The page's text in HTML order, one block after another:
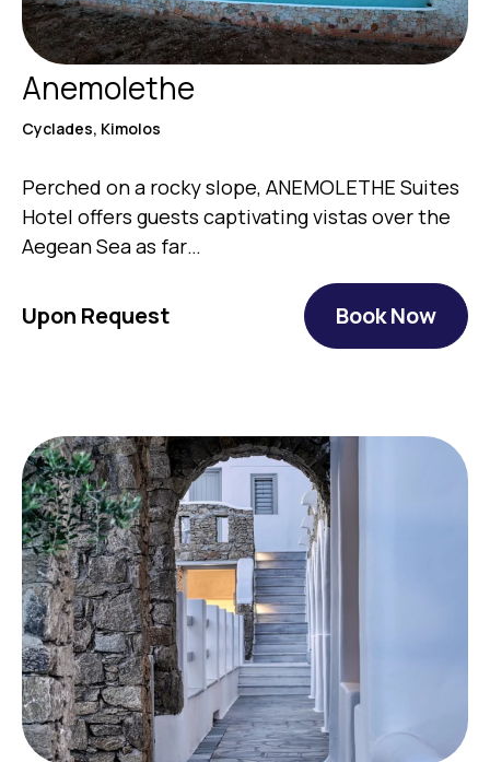
Anemolethe
Cyclades, Kimolos
Perched on a rocky slope, ANEMOLETHE Suites
Hotel offers guests captivating vistas over the
Aegean Sea as far…
Upon Request Book Now